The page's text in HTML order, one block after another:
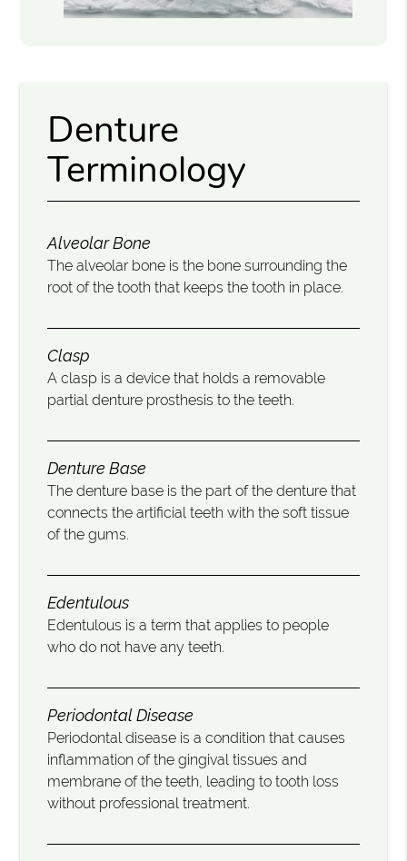
Denture
Terminology
Alveolar Bone
The alveolar bone is the bone surrounding the
root of the tooth that keeps the tooth in place.
Clasp
A clasp is a device that holds a removable
partial denture prosthesis to the teeth.
Denture Base
The denture base is the part of the denture that
connects the artificial teeth with the soft tissue
of the gums.
Edentulous
Edentulous is a term that applies to people
who do not have any teeth.
Periodontal Disease
Periodontal disease is a condition that causes
inflammation of the gingival tissues and
membrane of the teeth, leading to tooth loss
without professional treatment.